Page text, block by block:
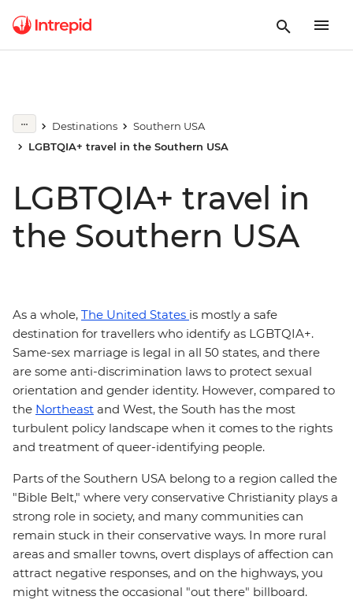
Destinations
Southern USA
LGBTQIA+ travel in the Southern USA
LGBTQIA+ travel in
the Southern USA
As a whole, The United States is mostly a safe
destination for travellers who identify as LGBTQIA+.
Same-sex marriage is legal in all 50 states, and there
are some anti-discrimination laws to protect sexual
orientation and gender identity. However, compared to
the Northeast and West, the South has the most
turbulent policy landscape when it comes to the rights
and treatment of queer-identifying people.
Parts of the Southern USA belong to a region called the
"Bible Belt," where very conservative Christianity plays a
strong role in society, and many communities can
remain stuck in their conservative ways. In more rural
areas and smaller towns, overt displays of affection can
attract negative responses, and on the highways, you
might witness the occasional "out there" billboard.